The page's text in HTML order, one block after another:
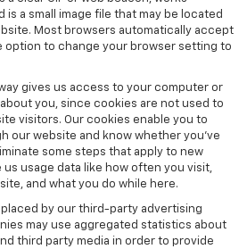
a small image file that may be located
Most browsers automatically accept
option to change your browser setting to
gives us access to your computer or
you, since cookies are not used to
visitors. Our cookies enable you to
our website and know whether you’ve
some steps that apply to new
us usage data like how often you visit,
and what you do while here.
placed by our third-party advertising
may use aggregated statistics about
third party media in order to provide